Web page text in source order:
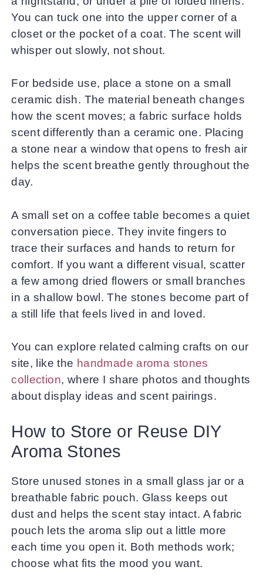
You can tuck one into the upper corner of a
closet or the pocket of a coat. The scent will
whisper out slowly, not shout.
For bedside use, place a stone on a small
ceramic dish. The material beneath changes
how the scent moves; a fabric surface holds
scent differently than a ceramic one. Placing
a stone near a window that opens to fresh air
helps the scent breathe gently throughout the
day.
A small set on a coffee table becomes a quiet
conversation piece. They invite fingers to
trace their surfaces and hands to return for
comfort. If you want a different visual, scatter
a few among dried flowers or small branches
in a shallow bowl. The stones become part of
a still life that feels lived in and loved.
You can explore related calming crafts on our
site, like the handmade aroma stones
collection, where I share photos and thoughts
about display ideas and scent pairings.
How to Store or Reuse DIY
Aroma Stones
Store unused stones in a small glass jar or a
breathable fabric pouch. Glass keeps out
dust and helps the scent stay intact. A fabric
pouch lets the aroma slip out a little more
each time you open it. Both methods work;
choose what fits the mood you want.